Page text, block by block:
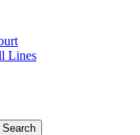
Lines